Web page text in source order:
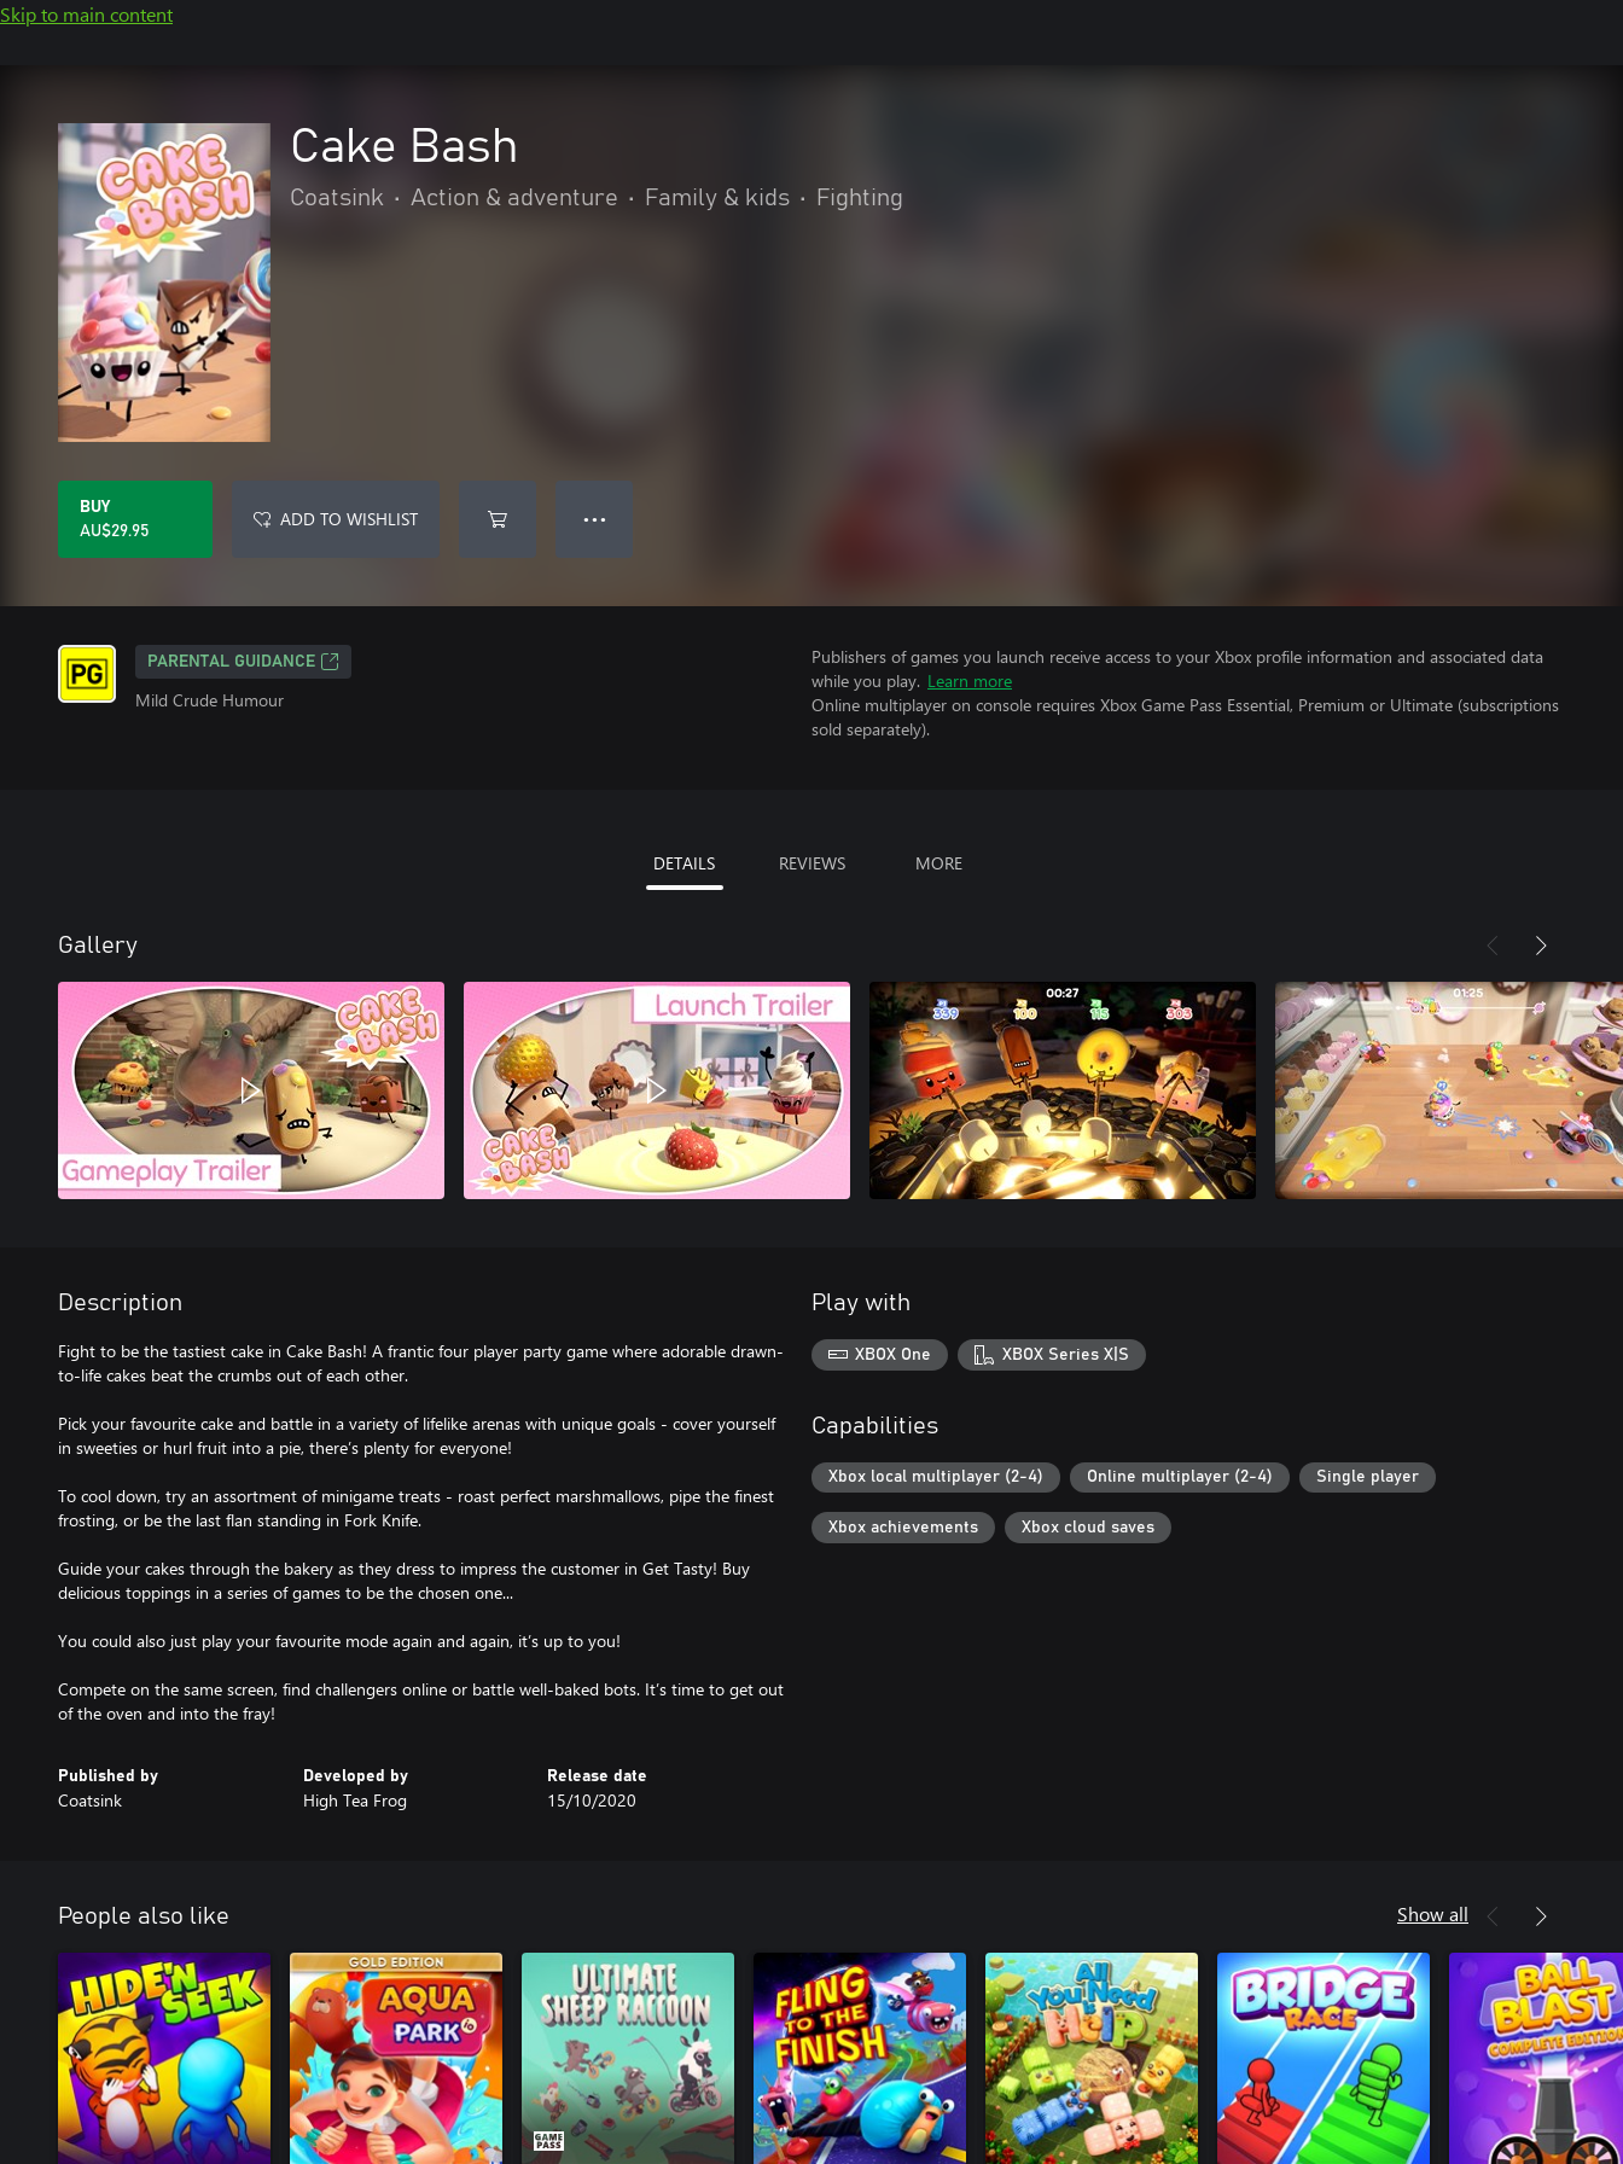
Skip to main content
Cake Bash
Coatsink • Action & adventure • Family & kids • Fighting
BUY
AU$29.95
ADD TO WISHLIST ● ● ●
PARENTAL GUIDANCE
Mild Crude Humour
Publishers of games you launch receive access to your Xbox profile information and associated data
while you play. Learn more
Online multiplayer on console requires Xbox Game Pass Essential, Premium or Ultimate (subscriptions
sold separately).
DETAILS REVIEWS MORE
Gallery
Description
Fight to be the tastiest cake in Cake Bash! A frantic four player party game where adorable drawn-
to-life cakes beat the crumbs out of each other.
Pick your favourite cake and battle in a variety of lifelike arenas with unique goals - cover yourself
in sweeties or hurl fruit into a pie, there’s plenty for everyone!
To cool down, try an assortment of minigame treats - roast perfect marshmallows, pipe the finest
frosting, or be the last flan standing in Fork Knife.
Guide your cakes through the bakery as they dress to impress the customer in Get Tasty! Buy
delicious toppings in a series of games to be the chosen one...
You could also just play your favourite mode again and again, it’s up to you!
Compete on the same screen, find challengers online or battle well-baked bots. It’s time to get out
of the oven and into the fray!
Published by
Coatsink
Developed by
High Tea Frog
Release date
15/10/2020
Play with
XBOX One XBOX Series X|S
Capabilities
Xbox local multiplayer (2-4) Online multiplayer (2-4) Single player
Xbox achievements Xbox cloud saves
People also like Show all